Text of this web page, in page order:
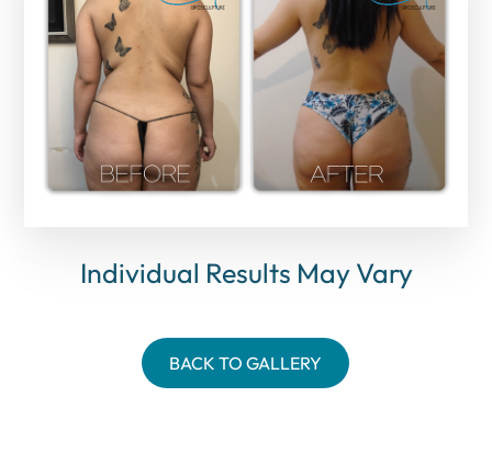
Individual Results May Vary
BACK TO GALLERY